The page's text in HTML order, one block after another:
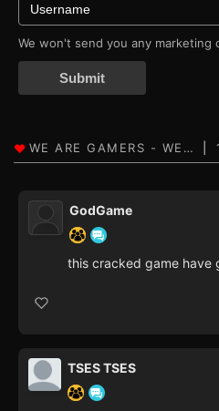
We won't send you any marketing
Submit
GodGame
this cracked game have
TSES TSES